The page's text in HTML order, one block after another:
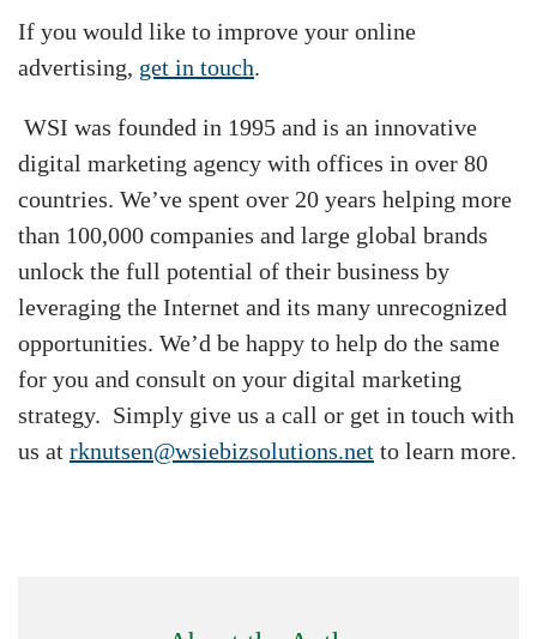
If you would like to improve your online
advertising, get in touch.
WSI was founded in 1995 and is an innovative
digital marketing agency with offices in over 80
countries. We’ve spent over 20 years helping more
than 100,000 companies and large global brands
unlock the full potential of their business by
leveraging the Internet and its many unrecognized
opportunities. We’d be happy to help do the same
for you and consult on your digital marketing
strategy. Simply give us a call or get in touch with
us at rknutsen@wsiebizsolutions.net to learn more.